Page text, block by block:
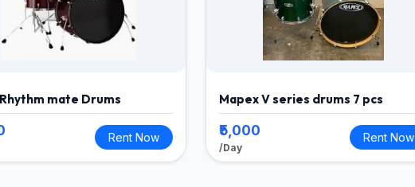
mate Drums
Rent Now
Mapex V series drums 7 pcs
₹5,000
/Day
Rent Now